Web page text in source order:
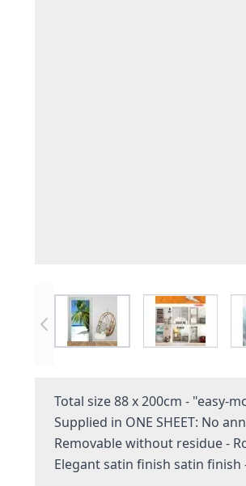
View larger imageView larger
Total size 88 x 200cm - "easy-
Supplied in ONE SHEET: No
Removable without residue -
Elegant satin finish satin